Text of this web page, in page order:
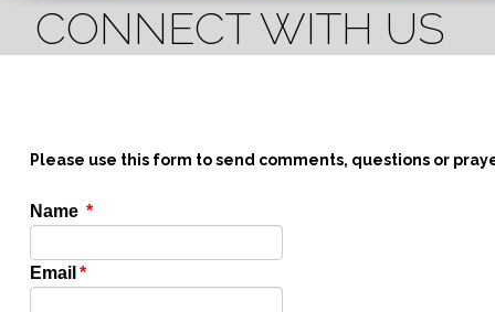
CONNECT WITH US
Please use this form to send comments, questions or
Name *
Email *